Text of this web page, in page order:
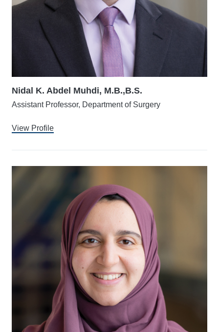
Nidal K. Abdel Muhdi, M.B.,B.S.
Assistant Professor, Department of Surgery
View Profile